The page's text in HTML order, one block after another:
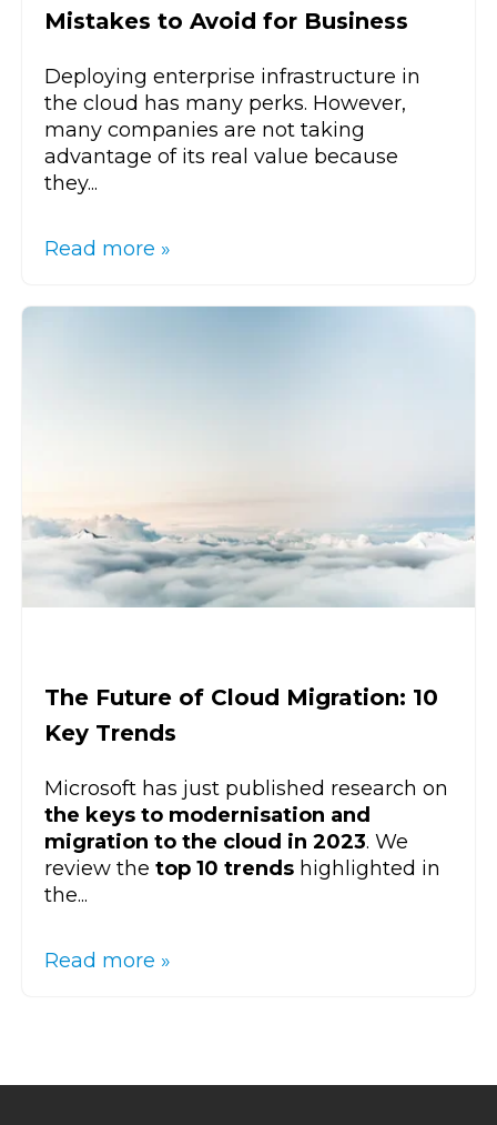
Mistakes to Avoid for Business
Deploying enterprise infrastructure in
the cloud has many perks. However,
many companies are not taking
advantage of its real value because
they...
Read more »
The Future of Cloud Migration: 10
Key Trends
Microsoft has just published research on
the keys to modernisation and
migration to the cloud in 2023. We
review the top 10 trends highlighted in
the...
Read more »